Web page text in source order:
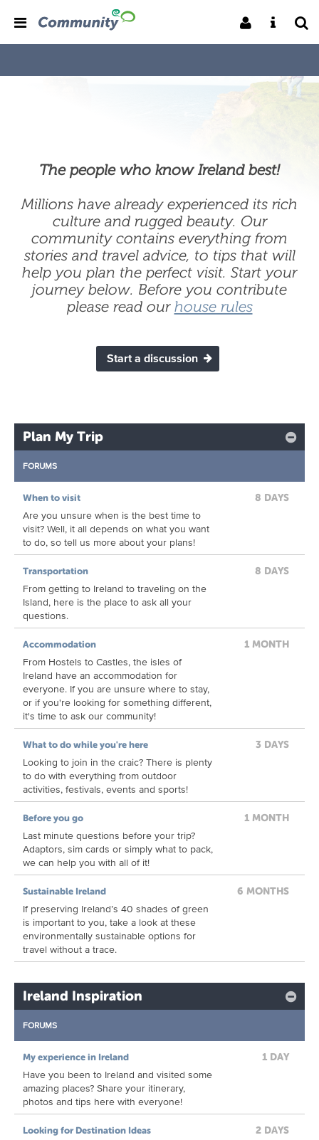
The people who know Ireland best!
Millions have already experienced its rich
culture and rugged beauty. Our
community contains everything from
stories and travel advice, to tips that will
help you plan the perfect visit. Start your
journey below. Before you contribute
please read our house rules
Start a discussion
Plan My Trip
FORUMS
When to visit
Are you unsure when is the best time to
visit? Well, it all depends on what you want
to do, so tell us more about your plans!
8 DAYS
Transportation
From getting to Ireland to traveling on the
Island, here is the place to ask all your
questions.
8 DAYS
Accommodation
From Hostels to Castles, the isles of
Ireland have an accommodation for
everyone. If you are unsure where to stay,
or if you're looking for something different,
it's time to ask our community!
1 MONTH
What to do while you're here
Looking to join in the craic? There is plenty
to do with everything from outdoor
activities, festivals, events and sports!
3 DAYS
Before you go
Last minute questions before your trip?
Adaptors, sim cards or simply what to pack,
we can help you with all of it!
1 MONTH
Sustainable Ireland
If preserving Ireland’s 40 shades of green
is important to you, take a look at these
environmentally sustainable options for
travel without a trace.
6 MONTHS
Ireland Inspiration
FORUMS
My experience in Ireland
Have you been to Ireland and visited some
amazing places? Share your itinerary,
photos and tips here with everyone!
1 DAY
Looking for Destination Ideas 2 DAYS